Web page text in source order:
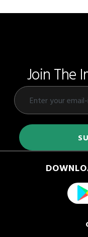
Join The